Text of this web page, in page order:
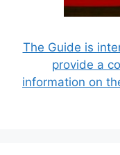
The Guide is
provide a
information on